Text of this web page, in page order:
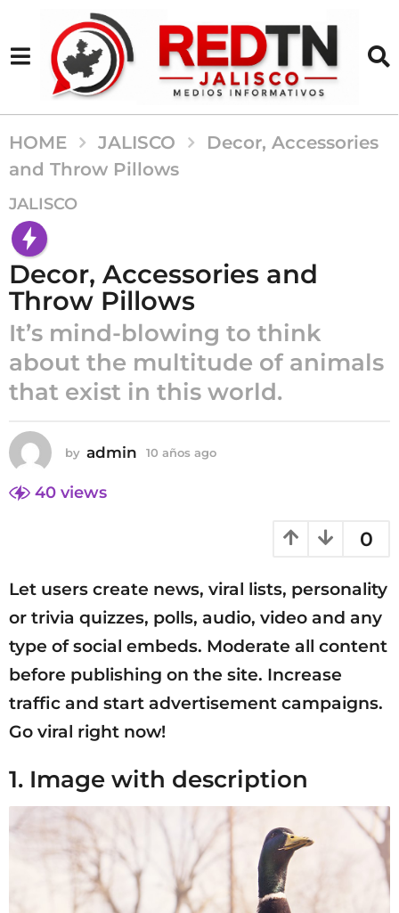
HOME JALISCO
Decor, Accessories
and Throw Pillows
1
0
a
ñ
o
s
a
o
1
a
ñ
s
JALISCO
Decor, Accessories and
Throw Pillows
It’s mind-blowing to think
about the multitude of animals
that exist in this world.
by admin 10 años ago
o
40 views
0
Let users create news, viral lists, personality
or trivia quizzes, polls, audio, video and any
type of social embeds. Moderate all content
before publishing on the site. Increase
traffic and start advertisement campaigns.
Go viral right now!
1. Image with description